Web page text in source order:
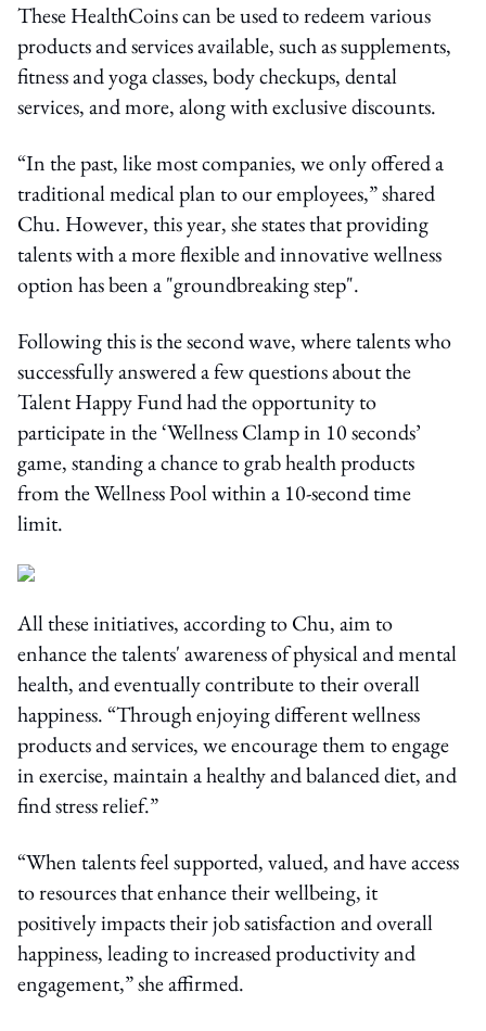
These HealthCoins can be used to redeem various
products and services available, such as supplements,
fitness and yoga classes, body checkups, dental
services, and more, along with exclusive discounts.
“In the past, like most companies, we only offered a
traditional medical plan to our employees,” shared
Chu. However, this year, she states that providing
talents with a more flexible and innovative wellness
option has been a "groundbreaking step".
Following this is the second wave, where talents who
successfully answered a few questions about the
Talent Happy Fund had the opportunity to
participate in the ‘Wellness Clamp in 10 seconds’
game, standing a chance to grab health products
from the Wellness Pool within a 10-second time
limit.
All these initiatives, according to Chu, aim to
enhance the talents' awareness of physical and mental
health, and eventually contribute to their overall
happiness. “Through enjoying different wellness
products and services, we encourage them to engage
in exercise, maintain a healthy and balanced diet, and
find stress relief.”
“When talents feel supported, valued, and have access
to resources that enhance their wellbeing, it
positively impacts their job satisfaction and overall
happiness, leading to increased productivity and
engagement,” she affirmed.